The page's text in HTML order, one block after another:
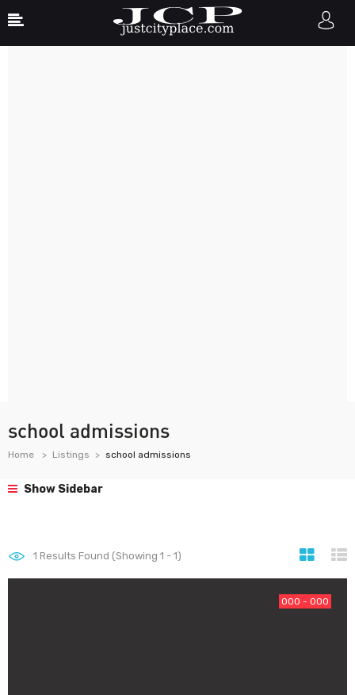
school admissions
Home Listings school admissions
Show Sidebar
1 Results Found (Showing 1 - 1)
000 - 000